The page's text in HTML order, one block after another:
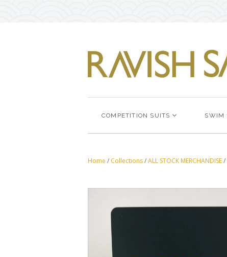
COMPETITION SUITS SWIM
Home / Collections/ALL STOCK MERCHANDISE/